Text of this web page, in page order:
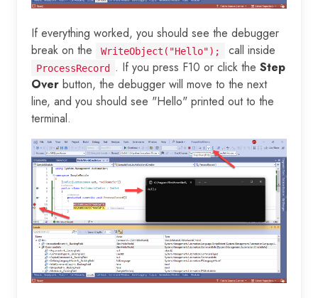
If everything worked, you should see the debugger
break on the
WriteObject("Hello"); call inside
ProcessRecord . If you press F10 or click the Step
Over button, the debugger will move to the next
line, and you should see "Hello" printed out to the
terminal.